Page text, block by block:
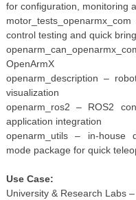
for configuration, monitoring
control testing and quick
OpenArmX
openarm_description –
visualization
openarm_ros2 – ROS2
application integration
openarm_utils – in-house
mode package for quick
Use Case:
University & Research Labs